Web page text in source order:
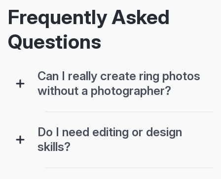
Frequently Asked
Questions
Can I really create ring photos
without a photographer?
Do I need editing or design
skills?